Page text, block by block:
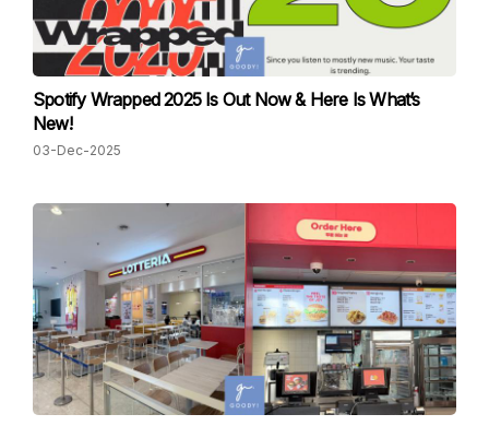
Spotify Wrapped 2025 Is Out Now & Here Is What’s
New!
03-Dec-2025